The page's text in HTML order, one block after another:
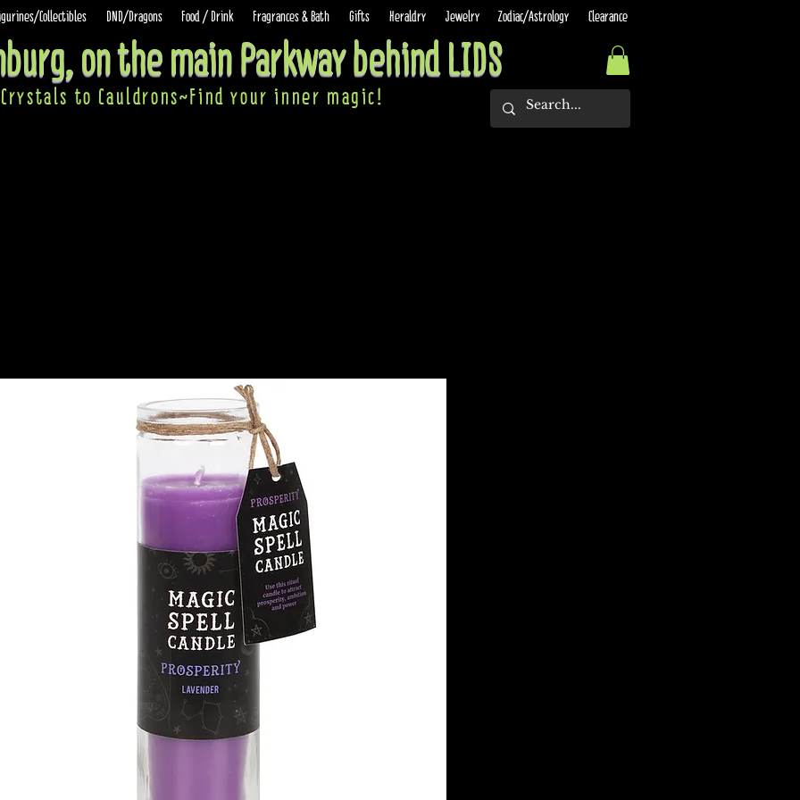
on the main Parkway behind LIDS
to Cauldrons~Find your inner magic!
Collectibles DND/Dragons Food / Drink Fragrances & Bath Gifts Heraldry Jewelry Zodiac/Astrology Clearance